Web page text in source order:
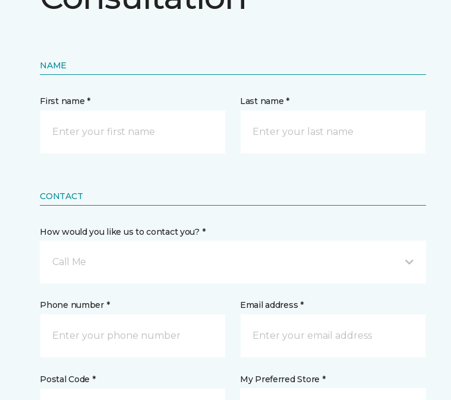
NAME
First name * Last name *
CONTACT
How would you like us to contact you? *
Call Me
Phone number * Email address *
Postal Code * My Preferred Store *